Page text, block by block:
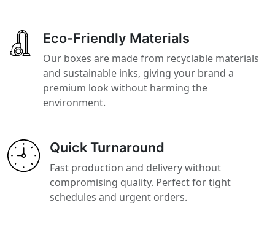
Eco-Friendly Materials
Our boxes are made from recyclable materials
and sustainable inks, giving your brand a
premium look without harming the
environment.
Quick Turnaround
Fast production and delivery without
compromising quality. Perfect for tight
schedules and urgent orders.